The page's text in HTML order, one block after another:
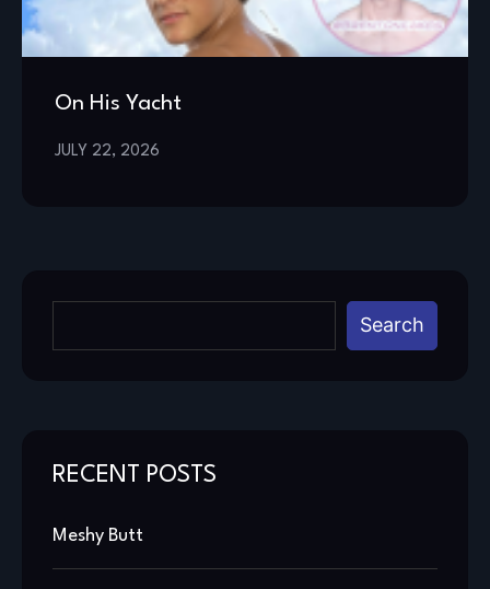
On His Yacht
JULY 22, 2026
Search
RECENT POSTS
Meshy Butt